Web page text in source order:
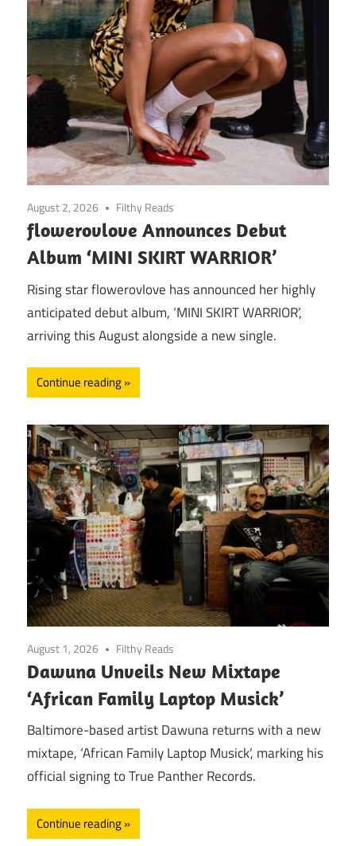
August 2, 2026 Filthy Reads
flowerovlove Announces Debut
Album ‘MINI SKIRT WARRIOR’
Rising star flowerovlove has announced her highly
anticipated debut album, ‘MINI SKIRT WARRIOR’,
arriving this August alongside a new single.
Continue reading
August 1, 2026 Filthy Reads
Dawuna Unveils New Mixtape
‘African Family Laptop Musick’
Baltimore-based artist Dawuna returns with a new
mixtape, ‘African Family Laptop Musick’, marking his
official signing to True Panther Records.
Continue reading